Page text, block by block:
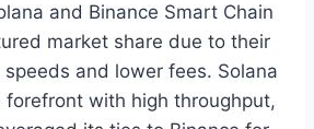
and Binance Smart Chain
market share due to their
and lower fees. Solana
forefront with high throughput,